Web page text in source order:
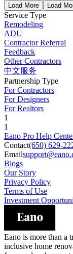
Load More Load
Service Type
Remodeling
ADU
Contractor Referral
Feedback
Other Contractors
中文服务
Partnership Type
For Contractors
For Designers
For Realtors
1
1
Eano Pro Help
Contact(650) 629-
Email
Blogs
Our Story
Privacy Policy
Terms of Use
Investment
Eano is more than a
inclusive home